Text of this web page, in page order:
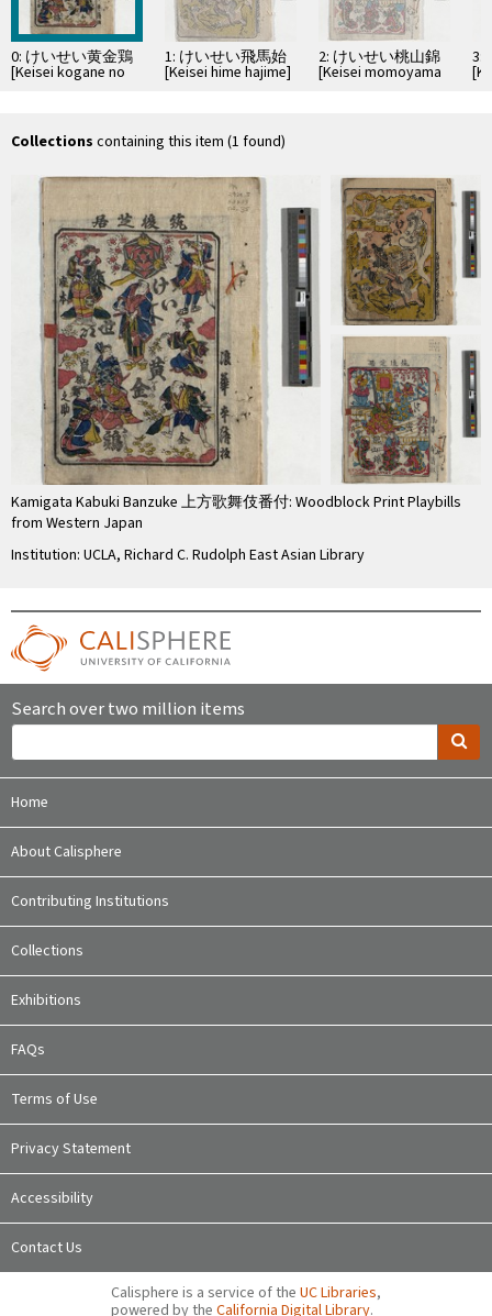
0: けいせい黄金鶏
[Keisei kogane no
niwatori]
1: けいせい飛馬始
[Keisei hime hajime]
2: けいせい桃山錦
[Keisei momoyama
nishiki]
3:
Collections containing this item (1 found)
Kamigata Kabuki Banzuke 上方歌舞伎番付: Woodblock Print Playbills
from Western Japan
Institution: UCLA, Richard C. Rudolph East Asian Library
Search over two million items
Home
About Calisphere
Contributing Institutions
Collections
Exhibitions
FAQs
Terms of Use
Privacy Statement
Accessibility
Contact Us
Calisphere is a service of the UC Libraries,
powered by the California Digital Library.